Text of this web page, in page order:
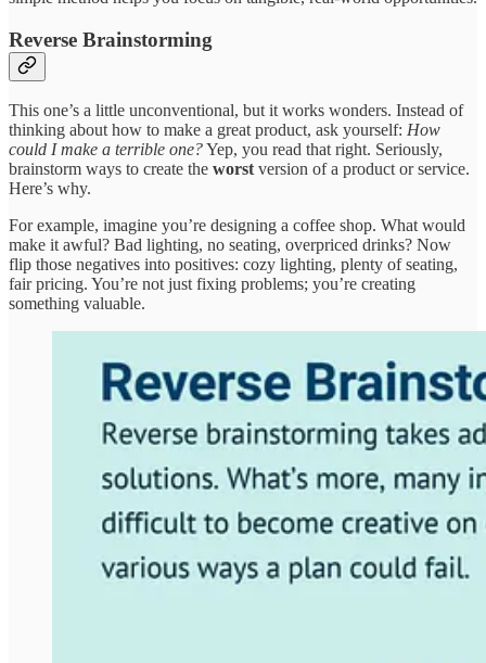
Reverse Brainstorming
This one’s a little unconventional, but it works wonders. Instead of
thinking about how to make a great product, ask yourself: How
could I make a terrible one?Yep, you read that right. Seriously,
brainstorm ways to create the worst version of a product or service.
Here’s why.
For example, imagine you’re designing a coffee shop. What would
make it awful? Bad lighting, no seating, overpriced drinks? Now
flip those negatives into positives: cozy lighting, plenty of seating,
fair pricing. You’re not just fixing problems; you’re creating
something valuable.